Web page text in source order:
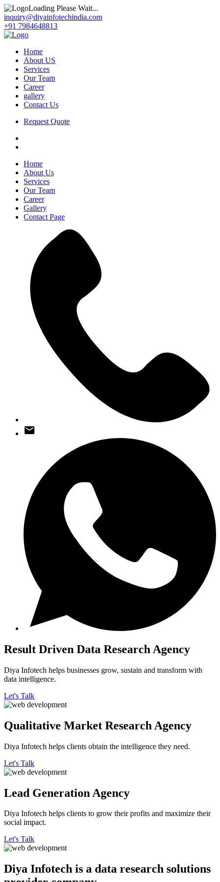
Loading Please Wait...
inquiry@diyainfotechindia.com
+91 7984648813
Home
About US
Services
Our Team
Career
gallery
Contact Us
Request Quote
Home
About Us
Services
Our Team
Career
Gallery
Contact Page
Result Driven Data Research Agency
Diya Infotech helps businesses grow, sustain and transform with
data intelligence.
Let's Talk
Qualitative Market Research Agency
Diya Infotech helps clients obtain the intelligence they need.
Let's Talk
Lead Generation Agency
Diya Infotech helps clients to grow their profits and maximize their
social impact.
Let's Talk
Diya Infotech is a data research solutions